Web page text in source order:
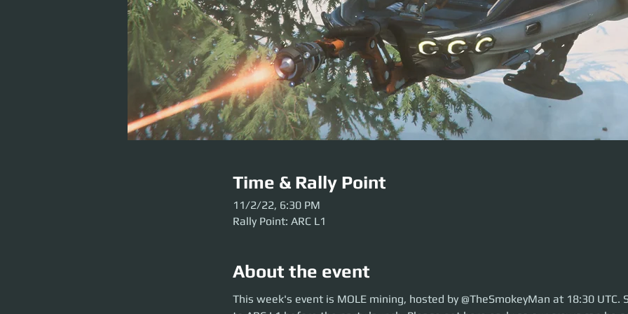
Time & Rally Point
11/2/22, 6:30 PM
Rally Point: ARC L1
About the event
This week's event is MOLE mining, hosted by @TheSmokeyMan at 18:30 UTC. So move over
the party launch. Please get here early so our crews can be sorted. Be ready before the
This week's event is MOLE mining, hosted by @TheSmokeyMan at 18:30 UTC.